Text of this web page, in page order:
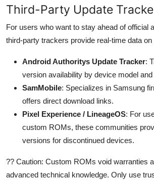
Third-Party Update
For users who want to stay ahead of official
third-party trackers provide real-time data on
Android Authoritys Update Tracker:
version availability by device model and
SamMobile: Specializes in Samsung
offers direct download links.
Pixel Experience / LineageOS: For
custom ROMs, these communities
versions for discontinued devices.
?? Caution: Custom ROMs void warranties
advanced technical knowledge. Only use